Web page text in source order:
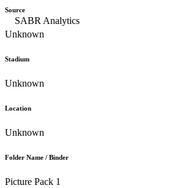
Source
Unknown
Stadium
Unknown
Location
Unknown
Folder Name / Binder
Picture Pack 1